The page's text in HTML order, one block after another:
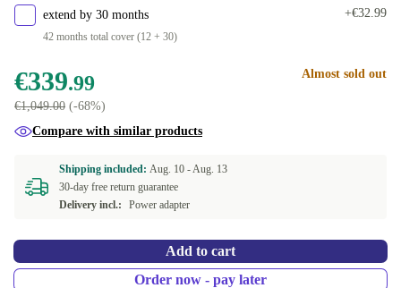
1000 GB
2000 GB +€255.47
ES (Spanish)
SK (Slovak)
SE (Swedish)
IT (Italian)
DK (Danish) +€42.00
extend by 30 months
42 months total cover (12 + 30)
+€32.99
€339.99
€1,049.00 (-68%)
Almost sold out
Compare with similar products
Shipping included: Aug. 10 -Aug. 13
30-day free return guarantee
Delivery incl.:
Power adapter
Add to cart
Order now - pay later